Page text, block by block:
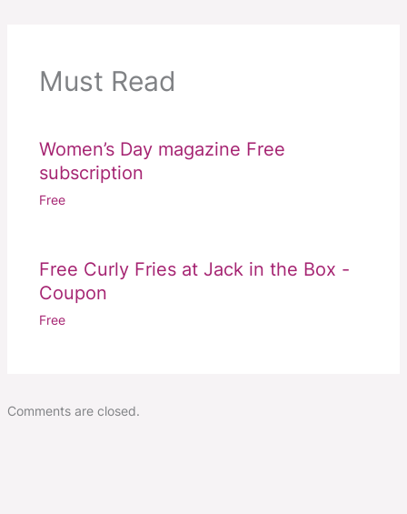
Must Read
Women’s Day magazine Free
subscription
Free
Free Curly Fries at Jack in the Box -
Coupon
Free
Comments are closed.